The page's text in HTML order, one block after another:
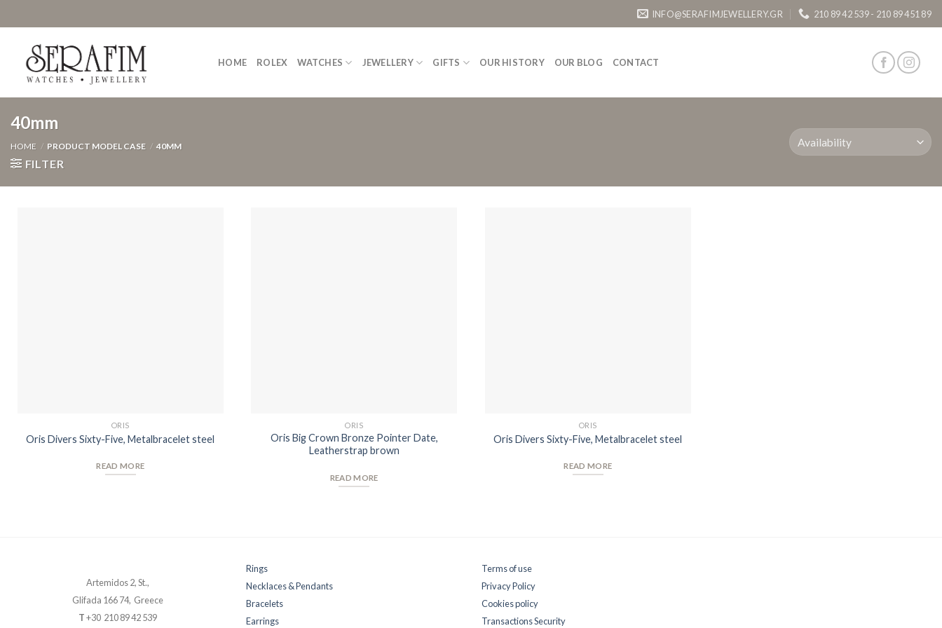
to
content
INFO@SERAFIMJEWELLERY.GR 210 89 42 539 - 210 89 451 89
HOME ROLEX WATCHES JEWELLERY GIFTS OUR HISTORY OUR BLOG CONTACT
40mm
HOME / PRODUCT MODEL CASE / 40MM
FILTER
ORIS
Oris Divers Sixty-Five, Metalbracelet steel
READ MORE
ORIS
Oris Big Crown Bronze Pointer Date,
Leatherstrap brown
READ MORE
ORIS
Oris Divers Sixty-Five, Metalbracelet steel
READ MORE
Artemidos 2, St.,
Glifada 166 74, Greece
T+30 210 89 42 539
Rings
Necklaces & Pendants
Bracelets
Earrings
Terms of use
Privacy Policy
Cookies policy
Transactions Security